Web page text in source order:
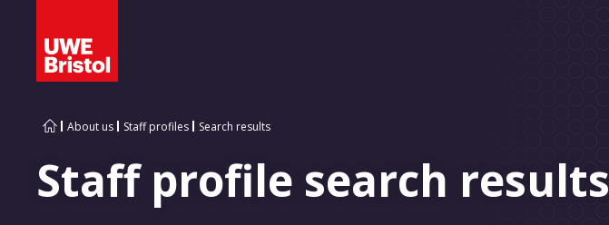
About us Staff profiles Search results
Staff profile search results